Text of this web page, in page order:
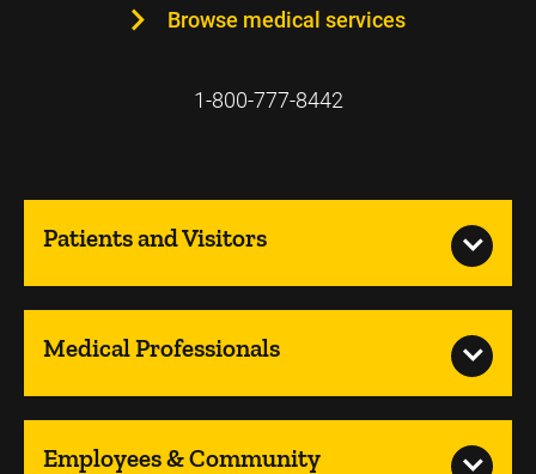
Browse medical services
1-800-777-8442
Patients and Visitors
Medical Professionals
Employees & Community